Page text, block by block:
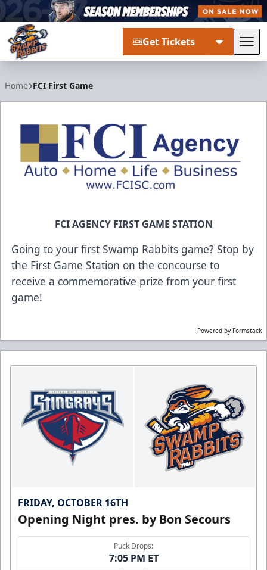
Get Tickets
Home FCI First Game
FCI AGENCY FIRST GAME STATION
Going to your first Swamp Rabbits game? Stop by
the First Game Station on the concourse to
receive a commemorative prize from your first
game!
Powered by Formstack
FRIDAY, OCTOBER 16TH
Opening Night pres. by Bon Secours
Puck Drops:
7:05 PM ET